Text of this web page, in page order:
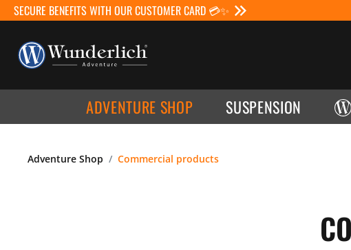
SECURE BENEFITS WITH OUR CUSTOMER CARD 💳✨
ADVENTURE SHOP SUSPENSION
Adventure Shop Commercial products